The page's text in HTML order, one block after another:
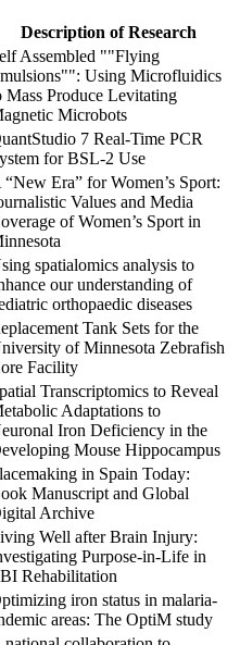
Description of Research
Assembled ""Flying
Using Microfluidics
Mass Produce Levitating
Microbots
7 Real-Time PCR
for BSL-2 Use
“New Era” for Women’s Sport:
Values and Media
of Women’s Sport in
spatialomics analysis to
our understanding of
orthopaedic diseases
Tank Sets for the
of Minnesota Zebrafish
Facility
Transcriptomics to Reveal
Adaptations to
Iron Deficiency in the
Mouse Hippocampus
in Spain Today:
Manuscript and Global
Archive
Well after Brain Injury:
Purpose-in-Life in
Rehabilitation
iron status in malaria-
areas: The OptiM study